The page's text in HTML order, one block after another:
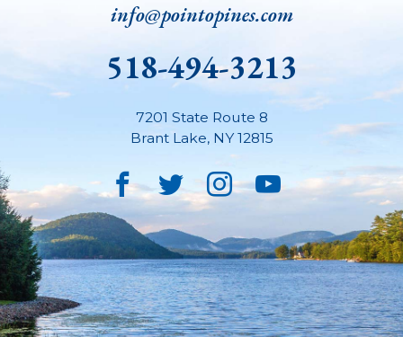
info@pointopines.com
518-494-3213
7201 State Route 8
Brant Lake, NY 12815
Facebook
TwitterInstagram
YouTube